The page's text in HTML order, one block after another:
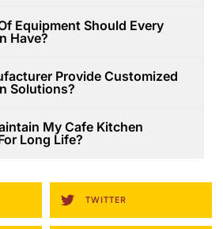
Equipment Should Every
Have?
Provide Customized
Solutions?
My Cafe Kitchen
Long Life?
TWITTER